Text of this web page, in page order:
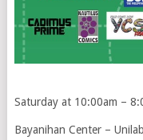
Saturday at 10:00am –
Bayanihan Center – Unilab